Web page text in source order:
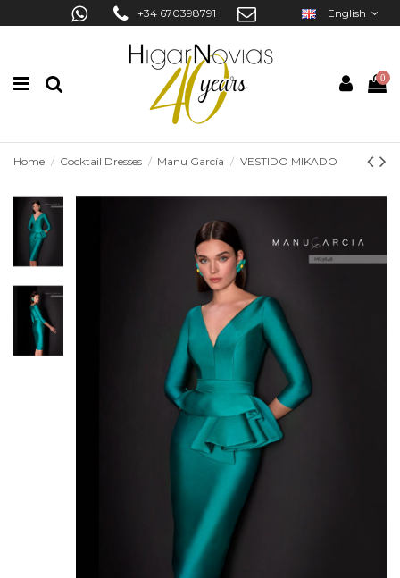
+34 670398791 English
0
Home Cocktail Dresses Manu García VESTIDO MIKADO